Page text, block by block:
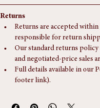
someone is available to assist
Returns
Returns are accepted within
responsible for return
Our standard returns policy
and negotiated-price sales
Full details available in our